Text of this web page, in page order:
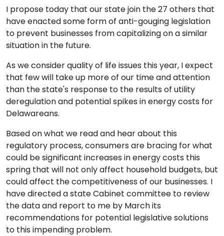
I propose today that our state join the 27 others that
have enacted some form of anti-gouging legislation
to prevent businesses from capitalizing on a similar
situation in the future.
As we consider quality of life issues this year, I expect
that few will take up more of our time and attention
than the state's response to the results of utility
deregulation and potential spikes in energy costs for
Delawareans.
Based on what we read and hear about this
regulatory process, consumers are bracing for what
could be significant increases in energy costs this
spring that will not only affect household budgets, but
could affect the competitiveness of our businesses. I
have directed a state Cabinet committee to review
the data and report to me by March its
recommendations for potential legislative solutions
to this impending problem.